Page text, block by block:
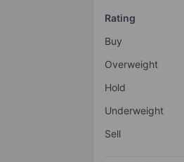
Rating
Buy
Overweight
Hold
Underweight
Sell